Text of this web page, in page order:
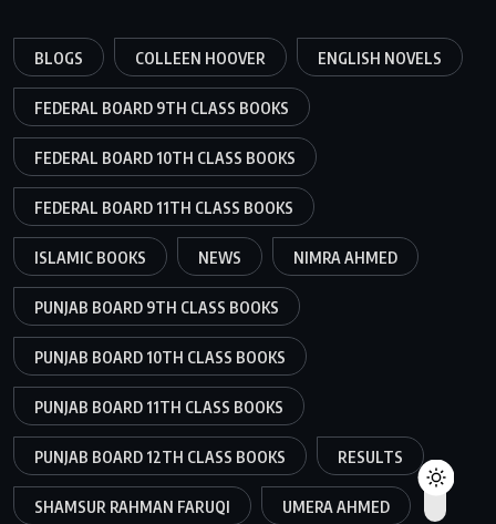
BLOGS COLLEEN HOOVER ENGLISH NOVELS
FEDERAL BOARD 9TH CLASS BOOKS
FEDERAL BOARD 10TH CLASS BOOKS
FEDERAL BOARD 11TH CLASS BOOKS
ISLAMIC BOOKS NEWS NIMRA AHMED
PUNJAB BOARD 9TH CLASS BOOKS
PUNJAB BOARD 10TH CLASS BOOKS
PUNJAB BOARD 11TH CLASS BOOKS
PUNJAB BOARD 12TH CLASS BOOKS RESULTS
SHAMSUR RAHMAN FARUQI UMERA AHMED